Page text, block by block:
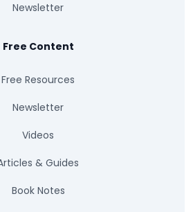
Newsletter
Free Content
Free Resources
Newsletter
Videos
& Guides
Book Notes